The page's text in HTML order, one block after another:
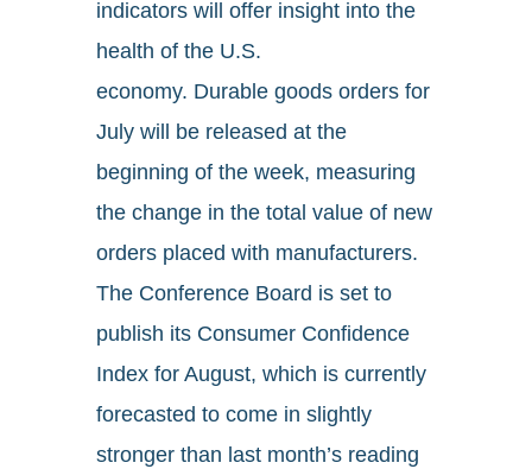
indicators will offer insight into the
health of the U.S.
economy. Durable goods orders for
July will be released at the
beginning of the week, measuring
the change in the total value of new
orders placed with manufacturers.
The Conference Board is set to
publish its Consumer Confidence
Index for August, which is currently
forecasted to come in slightly
stronger than last month’s reading